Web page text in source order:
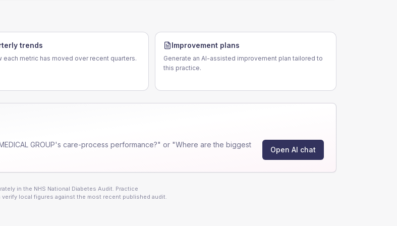
trends
each metric has moved over recent quarters.
Improvement plans
Generate an AI-assisted improvement plan tailored to
this practice.
GROUP's care-process performance?" or "Where are the biggest
Open AI chat
in the NHS National Diabetes Audit. Practice
local figures against the most recent published audit.